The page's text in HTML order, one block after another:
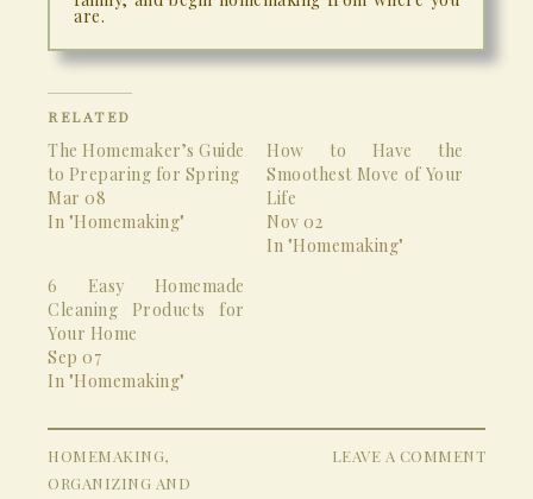
are.
RELATED
The Homemaker’s Guide
to Preparing for Spring
Mar 08
In "Homemaking"
How to Have the
Smoothest Move of Your
Life
Nov 02
In "Homemaking"
6 Easy Homemade
Cleaning Products for
Your Home
Sep 07
In "Homemaking"
HOMEMAKING,
ORGANIZING AND
LEAVE A COMMENT